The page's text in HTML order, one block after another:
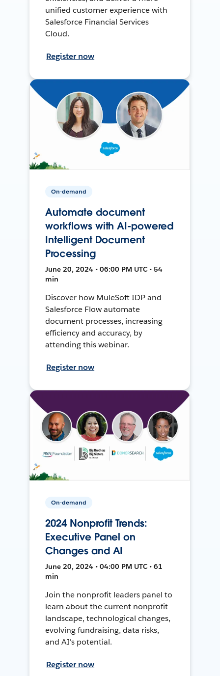
unified customer experience with
Salesforce Financial Services
Cloud.
Register now
On-demand
Automate document
workflows with AI-powered
Intelligent Document
Processing
June 20, 2024 • 06:00 PM UTC • 54
min
Discover how MuleSoft IDP and
Salesforce Flow automate
document processes, increasing
efficiency and accuracy, by
attending this webinar.
Register now
On-demand
2024 Nonprofit Trends:
Executive Panel on
Changes and AI
June 20, 2024 • 04:00 PM UTC • 61
min
Join the nonprofit leaders panel to
learn about the current nonprofit
landscape, technological changes,
evolving fundraising, data risks,
and AI's potential.
Register now